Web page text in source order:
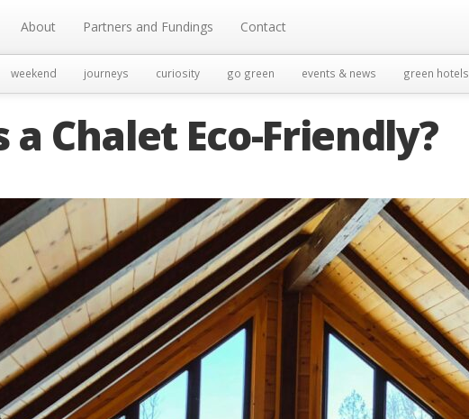
About Partners and Fundings Contact
weekend journeys curiosity go green events & news green hotels
Chalet Eco-Friendly?